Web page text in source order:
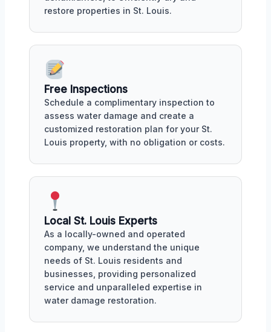
restore properties in St. Louis.
Free Inspections
Schedule a complimentary inspection to
assess water damage and create a
customized restoration plan for your St.
Louis property, with no obligation or costs.
Local St. Louis Experts
As a locally-owned and operated
company, we understand the unique
needs of St. Louis residents and
businesses, providing personalized
service and unparalleled expertise in
water damage restoration.